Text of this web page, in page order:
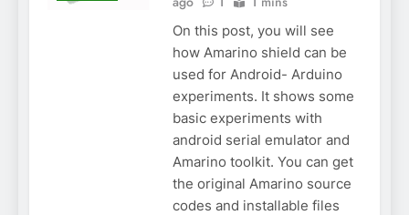
On this post, you will see
how Amarino shield can be
used for Android- Arduino
experiments. It shows some
basic experiments with
android serial emulator and
Amarino toolkit. You can get
the original Amarino source
codes and installable files